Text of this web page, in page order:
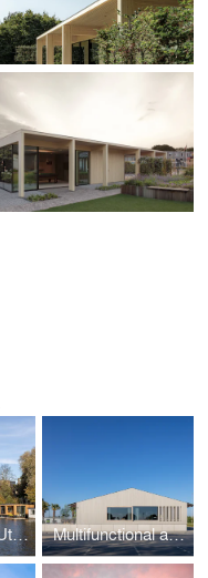
Houseboat in Utrecht Multifunctional accomondation Randwijk